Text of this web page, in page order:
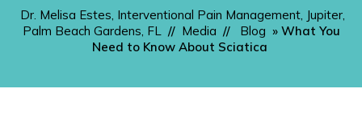
Dr. Melisa Estes, Interventional Pain Management, Jupiter,
Palm Beach Gardens, FL // Media // Blog » What You
Need to Know About Sciatica